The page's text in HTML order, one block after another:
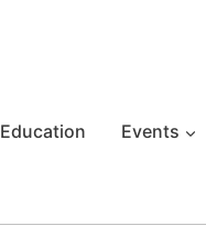
Education Events